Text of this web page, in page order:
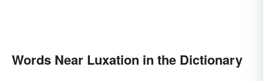
Words Near Luxation in the Dictionary